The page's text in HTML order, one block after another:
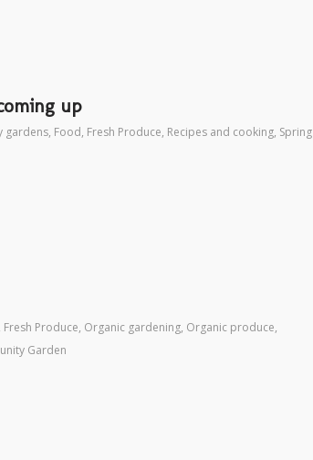
up
gardens, Food, Fresh Produce, Recipes and cooking, Spring
Fresh Produce, Organic gardening, Organic produce,
Garden